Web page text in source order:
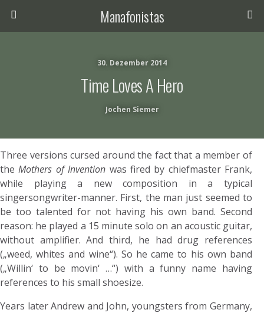
Manafonistas
30. Dezember 2014
Time Loves A Hero
Jochen Siemer
Three versions cursed around the fact that a member of
theMothers of Invention was fired by chiefmaster Frank,
while playing a new composition in a typical
singersongwriter-manner. First, the man just seemed to
be too talented for not having his own band. Second
reason: he played a 15 minute solo on an acoustic guitar,
without amplifier. And third, he had drug references
(„weed, whites and wine“). So he came to his own band
(„Willin‘ to be movin‘ …“) with a funny name having
references to his small shoesize.
Years later Andrew and John, youngsters from Germany,